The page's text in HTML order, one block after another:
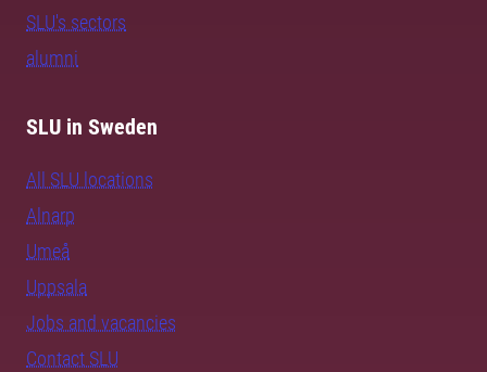
SLU's sectors
alumni
SLU in Sweden
All SLU locations
Alnarp
Umeå
Uppsala
Jobs and vacancies
Contact SLU